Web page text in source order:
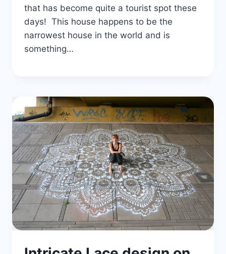
that has become quite a tourist spot these
days! This house happens to be the
narrowest house in the world and is
something…